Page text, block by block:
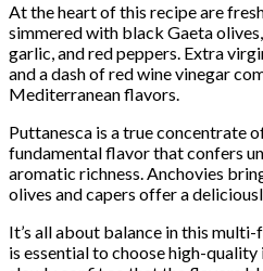
At the heart of this recipe are
simmered with black Gaeta
garlic, and red peppers. Extra
and a dash of red wine vinegar
Mediterranean flavors.
Puttanesca is a true concentrate
fundamental flavor that confers
aromatic richness. Anchovies
olives and capers offer a
It’s all about balance in this
is essential to choose high-